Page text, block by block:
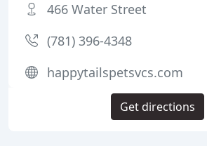
466 Water Street
(781) 396-4348
happytailspetsvcs.com
Get directions